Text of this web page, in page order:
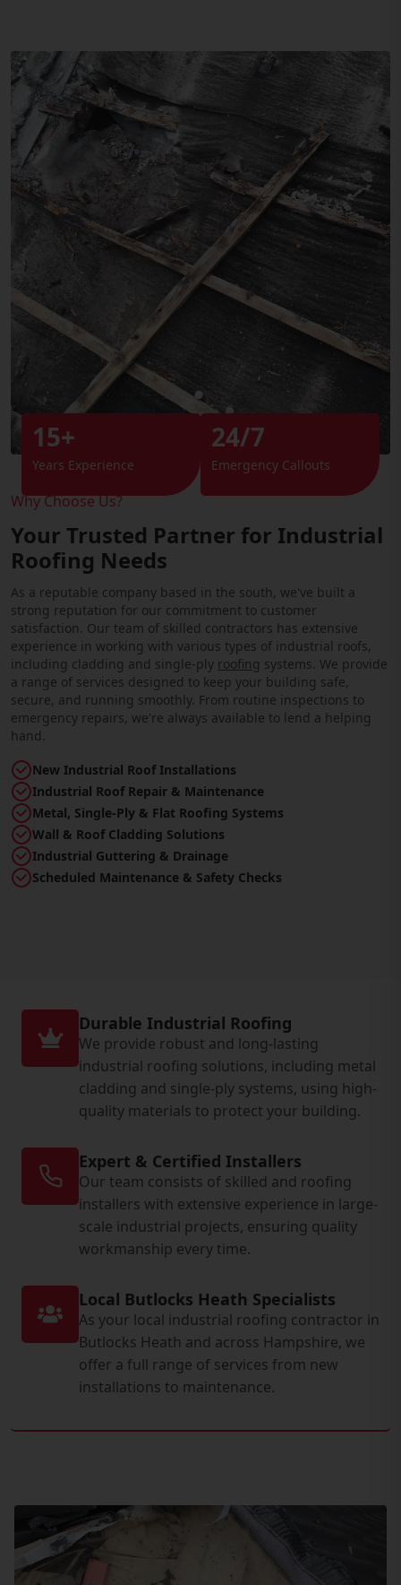
Why Choose Us?
Your Trusted Partner for Industrial
Roofing Needs
As a reputable company based in the south, we've built a
strong reputation for our commitment to customer
satisfaction. Our team of skilled contractors has extensive
experience in working with various types of industrial roofs,
including cladding and single-ply roofing systems. We provide
a range of services designed to keep your building safe,
secure, and running smoothly. From routine inspections to
emergency repairs, we're always available to lend a helping
hand.
New Industrial Roof Installations
Industrial Roof Repair & Maintenance
Metal, Single-Ply & Flat Roofing Systems
Wall & Roof Cladding Solutions
Industrial Guttering & Drainage
Scheduled Maintenance & Safety Checks
15+
Years Experience
24/7
Emergency Callouts
Durable Industrial Roofing
We provide robust and long-lasting
industrial roofing solutions, including metal
cladding and single-ply systems, using high-
quality materials to protect your building.
Expert & Certified Installers
Our team consists of skilled and roofing
installers with extensive experience in large-
scale industrial projects, ensuring quality
workmanship every time.
Local Butlocks Heath Specialists
As your local industrial roofing contractor in
Butlocks Heath and across Hampshire, we
offer a full range of services from new
installations to maintenance.